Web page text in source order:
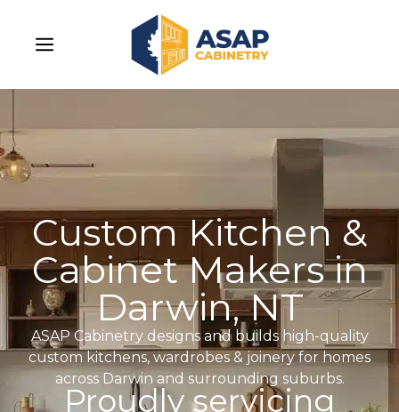
Custom Kitchen &
Cabinet Makers in
Darwin, NT
ASAP Cabinetry designs and builds high-quality
custom kitchens, wardrobes & joinery for homes
across Darwin and surrounding suburbs.
Proudly servicing